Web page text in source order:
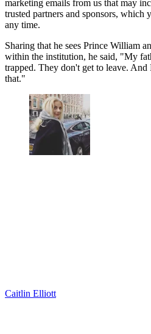
marketing emails from us that may
trusted partners and sponsors, which
any time.
Sharing that he sees Prince William
within the institution, he said, "My
trapped. They don't get to leave. And
that."
Caitlin Elliott